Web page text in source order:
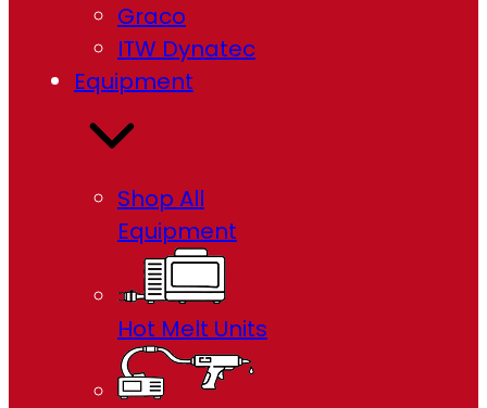
Graco
ITW Dynatec
Equipment
Shop All
Equipment
Hot Melt Units